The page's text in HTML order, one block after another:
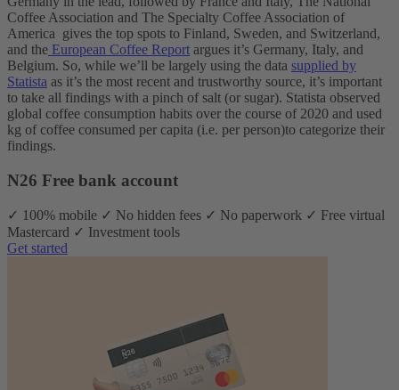
Coffee Association and The Specialty Coffee Association of
America gives the top spots to Finland, Sweden, and Switzerland,
and the European Coffee Report argues it’s Germany, Italy, and
Belgium. So, while we’ll be largely using the data supplied by
Statista as it’s the most recent and trustworthy source, it’s important
to take all findings with a pinch of salt (or sugar). Statista observed
global coffee consumption habits over the course of 2020 and used
kg of coffee consumed per capita (i.e. per person)to categorize their
findings.
N26 Free bank account
✓ 100% mobile ✓ No hidden fees ✓ No paperwork ✓ Free virtual
Mastercard ✓ Investment tools
Get started